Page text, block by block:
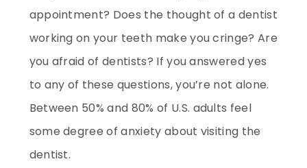
appointment? Does the thought of a dentist
working on your teeth make you cringe? Are
you afraid of dentists? If you answered yes
to any of these questions, you’re not alone.
Between 50% and 80% of U.S. adults feel
some degree of anxiety about visiting the
dentist.